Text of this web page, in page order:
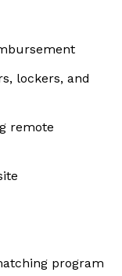
lockers, and
remote
program